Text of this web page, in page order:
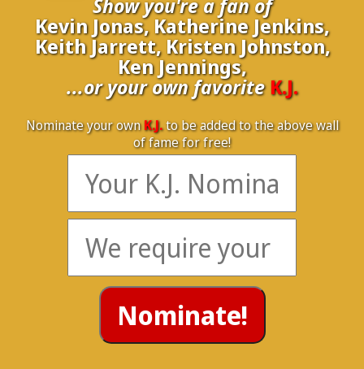
Kevin Jonas, Katherine Jenkins,
Keith Jarrett, Kristen Johnston,
Ken Jennings,
...or your own favoriteK.J.
Nominate your ownK.J.to be added to the above wall
of fame for free!